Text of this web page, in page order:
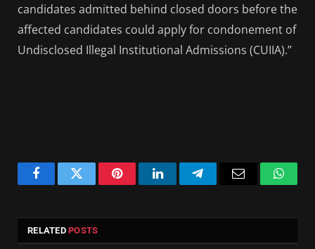
candidates admitted behind closed doors before the
affected candidates could apply for condonement of
Undisclosed Illegal Institutional Admissions (CUIIA).”
FacebookTwitter PinterestLinkedInTelegramEmail
RELATEDPOSTS